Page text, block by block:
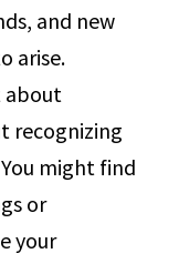
and new
arise.
about
recognizing
might find
or
your